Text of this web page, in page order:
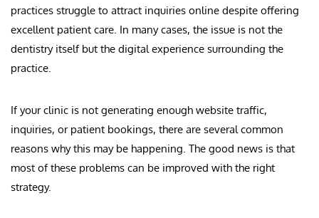
practices struggle to attract inquiries online despite offering
excellent patient care. In many cases, the issue is not the
dentistry itself but the digital experience surrounding the
practice.
If your clinic is not generating enough website traffic,
inquiries, or patient bookings, there are several common
reasons why this may be happening. The good news is that
most of these problems can be improved with the right
strategy.